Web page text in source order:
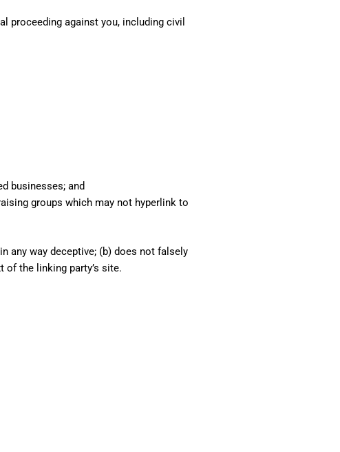
proceeding against you, including civil
businesses; and
groups which may not hyperlink to
any way deceptive; (b) does not falsely
the linking party’s site.